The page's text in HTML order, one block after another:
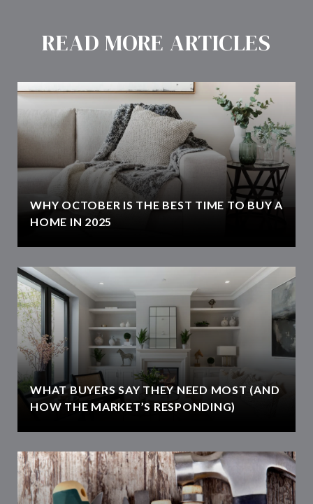
READ MORE ARTICLES
WHY OCTOBER IS THE BEST TIME TO BUY A
HOME IN 2025
WHAT BUYERS SAY THEY NEED MOST (AND
HOW THE MARKET’S RESPONDING)